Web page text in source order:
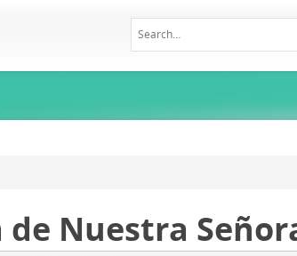
de Nuestra